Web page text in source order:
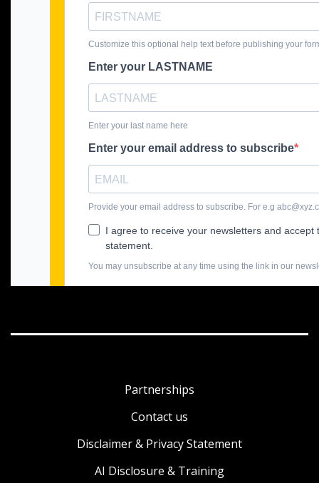
Partnerships
Contact us
Disclaimer & Privacy Statement
AI Disclosure & Training